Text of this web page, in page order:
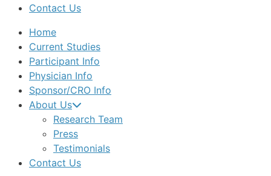
Contact Us
Home
Current Studies
Participant Info
Physician Info
Sponsor/CRO Info
About Us
Research Team
Press
Testimonials
Contact Us